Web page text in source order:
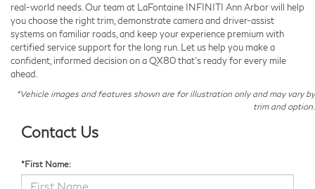
real-world needs. Our team at LaFontaine INFINITI Ann Arbor will help
you choose the right trim, demonstrate camera and driver-assist
systems on familiar roads, and keep your experience premium with
certified service support for the long run. Let us help you make a
confident, informed decision on a QX80 that’s ready for every mile
ahead.
*Vehicle images and features shown are for illustration only and may vary by
trim and option.
Contact Us
*First Name: